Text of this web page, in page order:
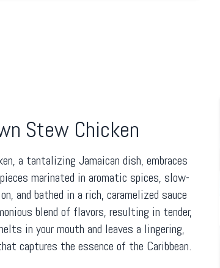
Stew Chicken
a tantalizing Jamaican dish, embraces
marinated in aromatic spices, slow-
and bathed in a rich, caramelized sauce
blend of flavors, resulting in tender,
in your mouth and leaves a lingering,
captures the essence of the Caribbean.